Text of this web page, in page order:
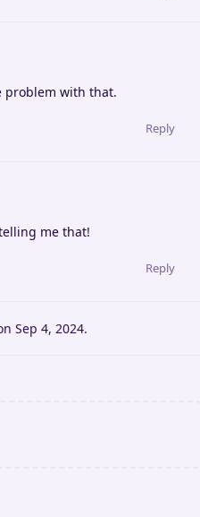
problem with that.
Reply
me that!
Reply
Sep 4, 2024.